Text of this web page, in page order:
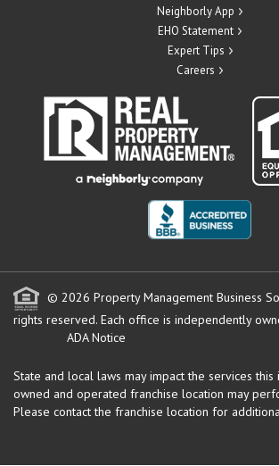
Neighborly App
EHO Statement
Expert Tips
Careers
© 2026 Property Management Business
rights reserved. Each office is independently
ADA Notice
State and local laws may impact the services
owned and operated franchise location may
Please contact the franchise location for